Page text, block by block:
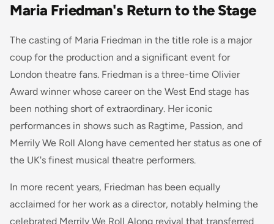
Maria Friedman's Return to the Stage
The casting of Maria Friedman in the title role is a major
coup for the production and a significant event for
London theatre fans. Friedman is a three-time Olivier
Award winner whose career on the West End stage has
been nothing short of extraordinary. Her iconic
performances in shows such as Ragtime, Passion, and
Merrily We Roll Along have cemented her status as one of
the UK's finest musical theatre performers.
In more recent years, Friedman has been equally
acclaimed for her work as a director, notably helming the
celebrated Merrily We Roll Along revival that transferred